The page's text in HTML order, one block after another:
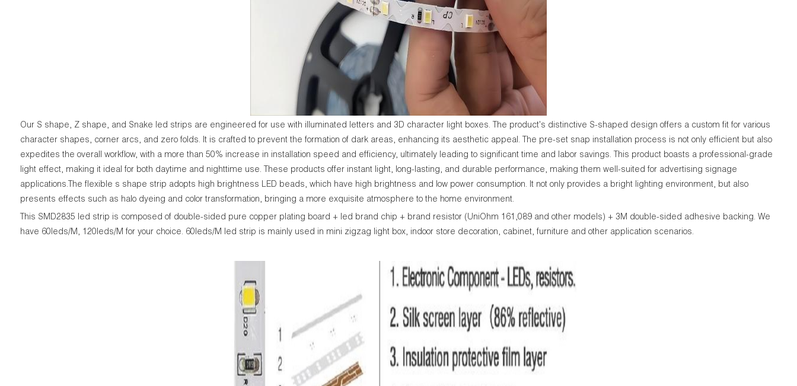
Our S shape, Z shape, and Snake led strips are engineered for use with illuminated letters and 3D character light boxes. The product's distinctive S-shaped design offers a custom fit for various
character shapes, corner arcs, and zero folds. It is crafted to prevent the formation of dark areas, enhancing its aesthetic appeal. The pre-set snap installation process is not only efficient but also
expedites the overall workflow, with a more than 50% increase in installation speed and efficiency, ultimately leading to significant time and labor savings. This product boasts a professional-grade
light effect, making it ideal for both daytime and nighttime use. These products offer instant light, long-lasting, and durable performance, making them well-suited for advertising signage
applications.The flexible s shape strip adopts high brightness LED beads, which have high brightness and low power consumption. It not only provides a bright lighting environment, but also
presents effects such as halo dyeing and color transformation, bringing a more exquisite atmosphere to the home environment.
This SMD2835 led strip is composed of double-sided pure copper plating board + led brand chip + brand resistor (UniOhm 161,089 and other models) + 3M double-sided adhesive backing. We
have 60leds/M, 120leds/M for your choice. 60leds/M led strip is mainly used in mini zigzag light box, indoor store decoration, cabinet, furniture and other application scenarios.